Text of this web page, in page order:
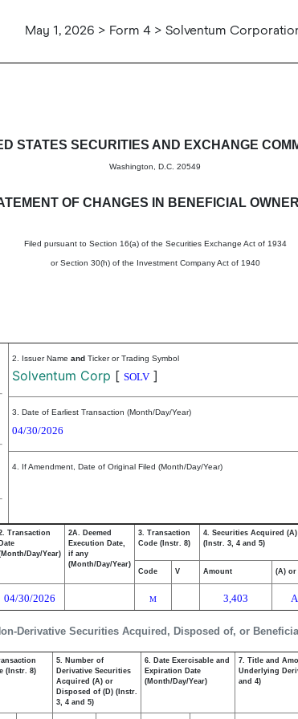
May 1, 2026 > Form 4 > Solventum
ownership of
STATES SECURITIES AND EXCHANGE
Washington, D.C. 20549
OF CHANGES IN BENEFICIAL
Filed pursuant to Section 16(a) of the Securities Exchange Act of 1934
or Section 30(h) of the Investment Company Act of 1940
2. Issuer Name and Ticker or Trading Symbol
Solventum Corp [ SOLV ]
3. Date of Earliest Transaction (Month/Day/Year)
04/30/2026
4. If Amendment, Date of Original Filed (Month/Day/Year)
Derivative Securities Acquired, Disposed of, or
Transaction
Date
Day/Year)
2A. Deemed
Execution Date,
if any
(Month/Day/Year)
3. Transaction
Code (Instr. 8)
4. Securities Acquired
(Instr. 3, 4 and 5)
Code V Amount (A) or
04/30/2026 M 3,403 A
(Instr. 8)
5. Number of
Derivative Securities
Acquired (A) or
Disposed of (D) (Instr.
3, 4 and 5)
6. Date Exercisable and
Expiration Date
(Month/Day/Year)
7. Title and
Underlying
and 4)